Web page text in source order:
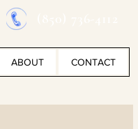
ABOUT CONTACT